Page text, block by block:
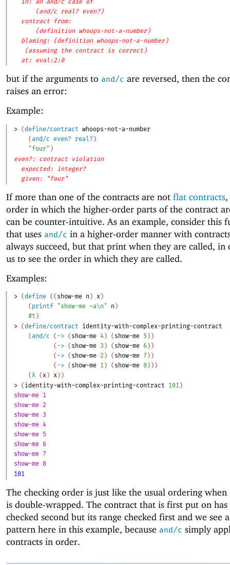
in: an and/c case of
(and/c real? even?)
contract from:
(definition whoops-not-a-number)
blaming: (definition whoops-not-a-number)
(assuming the contract is correct)
at: eval:2:0
but if the arguments to and/c are reversed, then the
raises an error:
Example:
> (define/contract whoops-not-a-number
(and/c even? real? )
"four" )
even?: contract violation
expected: integer?
given: "four"
If more than one of the contracts are not flat contracts
order in which the higher-order parts of the contract
can be counter-intuitive. As an example, consider this
that uses and/c in a higher-order manner with
always succeed, but that print when they are called, in
us to see the order in which they are called.
Examples:
> (define ( ( show-me n ) x )
( printf "show-me ~a\n" n )
#t )
> (define/contract
identity-with-complex-printing-contract
(and/c ( -> ( show-me 4 ) ( show-me 5 ) )
( -> ( show-me 3 ) ( show-me 6 ) )
( -> ( show-me 2 ) ( show-me 7 ) )
( -> ( show-me 1 ) ( show-me 8 ) ) )
(λ ( x ) x ) )
> ( identity-with-complex-printing-contract 101 )
show-me 1
show-me 2
show-me 3
show-me 4
show-me 5
show-me 6
show-me 7
show-me 8
101
The checking order is just like the usual ordering when
is double-wrapped. The contract that is first put on
checked second but its range checked first and we see
pattern here in this example, because and/c simply
contracts in order.